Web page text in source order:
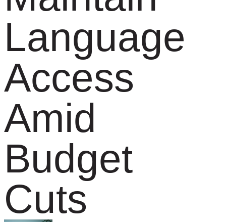
Language
Access
Amid
Budget
Cuts